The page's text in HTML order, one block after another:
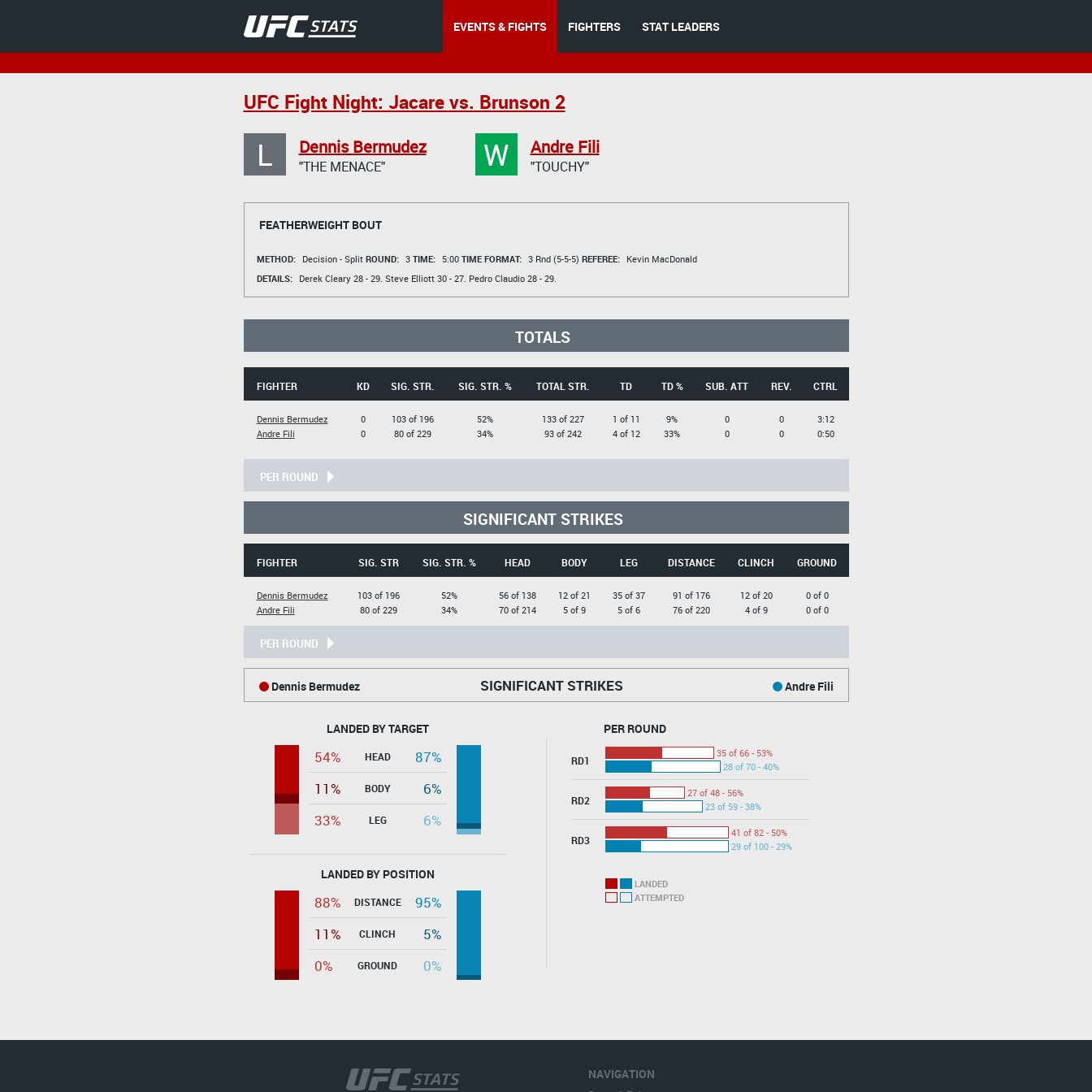
EVENTS & FIGHTS FIGHTERS STAT LEADERS
UFC Fight Night: Jacare vs. Brunson 2
L Dennis Bermudez
"THE MENACE" W Andre Fili
"TOUCHY"
FEATHERWEIGHT BOUT
METHOD: Decision - Split ROUND: 3 TIME: 5:00 TIME FORMAT: 3 Rnd (5-5-5) REFEREE:
Kevin MacDonald
DETAILS:
Derek Cleary28 - 29. Steve Elliott30 - 27. Pedro Claudio28 - 29.
TOTALS
FIGHTER KD SIG. STR. SIG. STR. % TOTAL STR. TD TD % SUB. ATT REV. CTRL
Dennis Bermudez
Andre Fili
0
0
103 of 196
80 of 229
52%
34%
133 of 227
93 of 242
1 of 11
4 of 12
9%
33%
0
0
0
0
3:12
0:50
PER ROUND
SIGNIFICANT STRIKES
FIGHTER SIG. STR SIG. STR. % HEAD BODY LEG DISTANCE CLINCH GROUND
Dennis Bermudez
Andre Fili
103 of 196
80 of 229
52%
34%
56 of 138
70 of 214
12 of 21
5 of 9
35 of 37
5 of 6
91 of 176
76 of 220
12 of 20
4 of 9
0 of 0
0 of 0
PER ROUND
SIGNIFICANT STRIKES
Dennis Bermudez Andre Fili
LANDED BY TARGET
54% HEAD
87%
11%
BODY
6%
33%
LEG 6%
LANDED BY POSITION
88% DISTANCE
95%
11%
CLINCH
5%
0%
GROUND 0%
PER ROUND
RD1
35 of 66 - 53%
28 of 70 - 40%
RD2
27 of 48 - 56%
23 of 59 - 38%
RD3
41 of 82 - 50%
29 of 100 - 29%
LANDED
ATTEMPTED
NAVIGATION